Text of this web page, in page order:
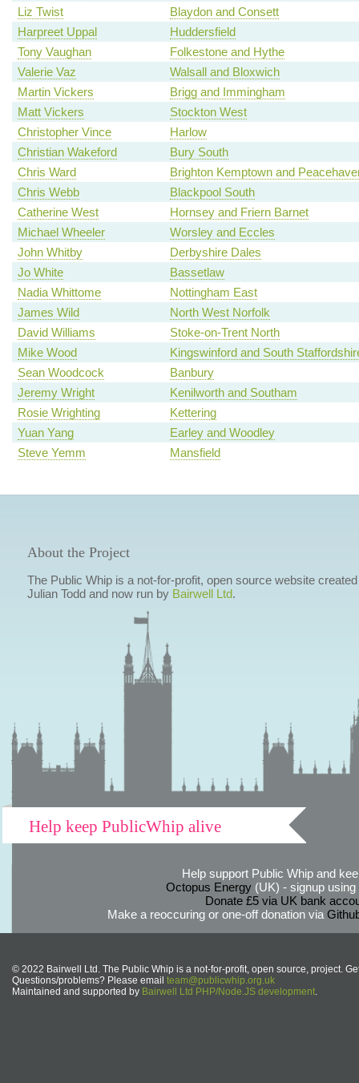
Liz Twist
Blaydon and Consett
Harpreet Uppal
Huddersfield
Tony Vaughan
Folkestone and Hythe
Valerie Vaz
Walsall and Bloxwich
Martin Vickers
Brigg and Immingham
Matt Vickers
Stockton West
Christopher Vince
Harlow
Christian Wakeford
Bury South
Chris Ward
Brighton Kemptown and
Chris Webb
Blackpool South
Catherine West
Hornsey and Friern Barnet
Michael Wheeler
Worsley and Eccles
John Whitby
Derbyshire Dales
Jo White
Bassetlaw
Nadia Whittome
Nottingham East
James Wild
North West Norfolk
David Williams
Stoke-on-Trent North
Mike Wood
Kingswinford and South
Sean Woodcock
Banbury
Jeremy Wright
Kenilworth and Southam
Rosie Wrighting
Kettering
Yuan Yang
Earley and Woodley
Steve Yemm
Mansfield
About the Project
The Public Whip is a not-for-profit, open source website
Julian Todd and now run by Bairwell Ltd.
Help keep PublicWhip alive
Help support Public Whip and
Octopus Energy(UK) - signup using
Donate £5 via UK bank
Make a reoccuring or one-off donation via
© 2022 Bairwell Ltd. The Public Whip is a not-for-profit, open source, project.
Questions/problems? Please email team@publicwhip.org.uk
Maintained and supported by Bairwell Ltd PHP/Node.JS development.